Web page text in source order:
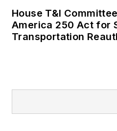
House T&I
America 250 Act for
Transportation